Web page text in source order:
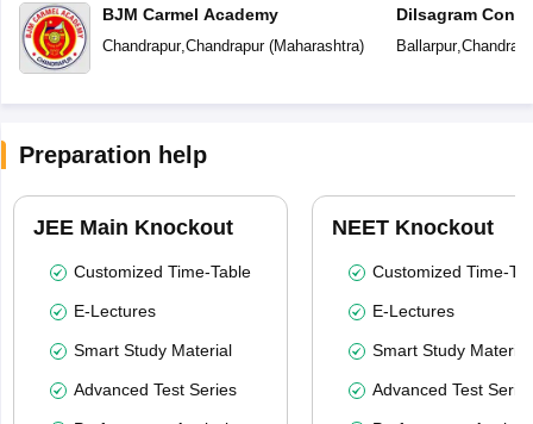
BJM Carmel Academy
Chandrapur,Chandrapur(Maharashtra)
Dilsagram
School
Ballarpur,
Preparation help
JEE Main Knockout
Customized Time-Table
E-Lectures
Smart Study Material
Advanced Test Series
NEET Knockout
Customized Time-
E-Lectures
Smart Study Material
Advanced Test